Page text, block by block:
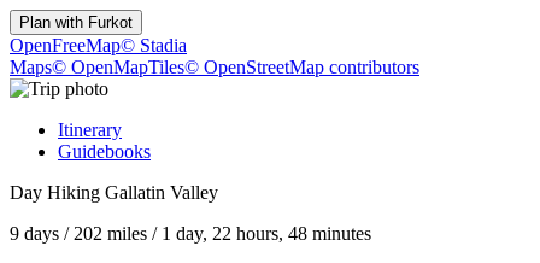
Plan with Furkot
OpenFreeMap© Stadia
Maps© OpenMapTiles© OpenStreetMap contributors
Itinerary
Guidebooks
Day Hiking Gallatin Valley
9 days / 202 miles / 1 day, 22 hours, 48 minutes